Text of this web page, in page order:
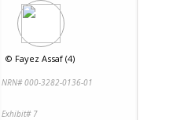
© Fayez Assaf (4)
NRN# 000-3282-0136-01
Exhibit# 7